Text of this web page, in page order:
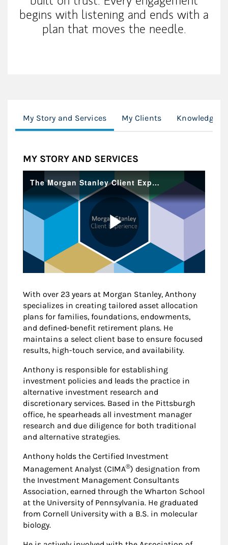
begins with listening and ends with a
plan that moves the needle.
My Story and Services My Clients Knowledge
MY STORY AND SERVICES
With over 23 years at Morgan Stanley, Anthony
specializes in creating tailored asset allocation
plans for families, foundations, endowments,
and defined-benefit retirement plans. He
maintains a select client base to ensure focused
results, high-touch service, and availability.
Anthony is responsible for establishing
investment policies and leads the practice in
alternative investment research and
discretionary services. Based in the Pittsburgh
office, he spearheads all investment manager
research and due diligence for both traditional
and alternative strategies.
Anthony holds the Certified Investment
Management Analyst (CIMA®) designation from
the Investment Management Consultants
Association, earned through the Wharton School
at the University of Pennsylvania. He graduated
from Cornell University with a B.S. in molecular
biology.